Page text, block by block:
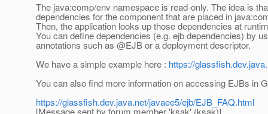
The java:comp/env namespace is read-only. The idea is
dependencies for the component that are placed in
Then, the application looks up those dependencies at
You can define dependencies (e.g. ejb dependencies) by
annotations such as @EJB or a deployment descriptor.
We have a simple example here : https://
You can also find more information on accessing EJBs in
https://glassfish.dev.java.net/javaee5/ejb/EJB_FAQ.html
[Message sent by forum member 'ksak' (ksak)]